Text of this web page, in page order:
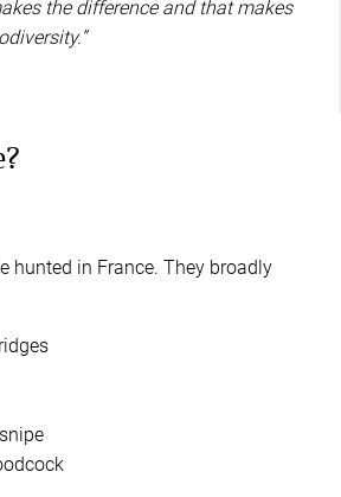
the difference and that makes
hunted in France. They broadly